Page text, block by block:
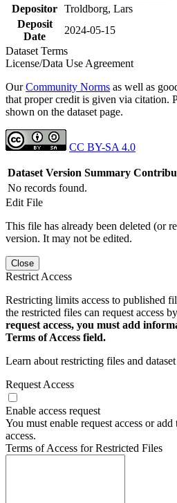
Depositor Troldborg, Lars
Deposit
Date
2024-05-15
Dataset Terms
License/Data Use Agreement
OurCommunity Norms as well as
that proper credit is given via citation.
shown on the dataset page.
CC BY-SA 4.0
Dataset Version Summary
No records found.
Edit File
This file has already been deleted (or
version. It may not be edited.
Close
Restrict Access
Restricting limits access to published
the restricted files can request access
request access, you must add
Terms of Access field.
Learn about restricting files and
Request Access
Enable access request
You must enable request access or
access.
Terms of Access for Restricted Files